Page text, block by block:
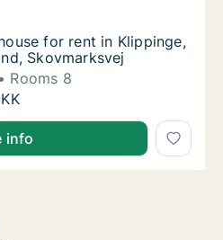
for rent in Klippinge,
rent in Klippinge, Region
for rent in Klippinge,
for rent in Klippinge,
Skovmarksvej
Rooms 8
for rent in Klippinge,
info